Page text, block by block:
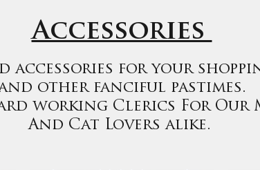
Accessories
accessories for your
other fanciful pastimes.
working Clerics For Our
And Cat Lovers alike.